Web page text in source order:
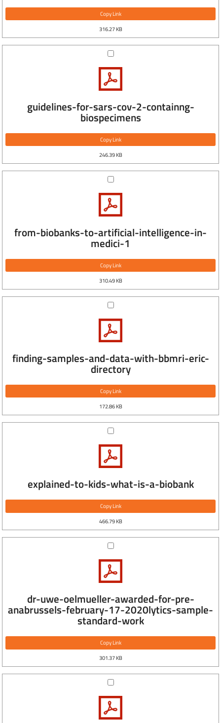
Copy Link
316.27 KB
guidelines-for-sars-cov-2-containng-
biospecimens
Copy Link
246.39 KB
from-biobanks-to-artificial-intelligence-in-
medici-1
Copy Link
310.49 KB
finding-samples-and-data-with-bbmri-eric-
directory
Copy Link
172.86 KB
explained-to-kids-what-is-a-biobank
Copy Link
466.79 KB
dr-uwe-oelmueller-awarded-for-pre-
anabrussels-february-17-2020lytics-sample-
standard-work
Copy Link
301.37 KB